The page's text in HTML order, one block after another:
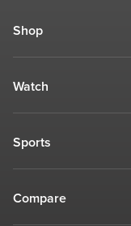
Shop
Watch
Sports
Compare